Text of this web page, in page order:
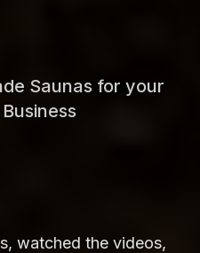
Saunas for your
watched the videos,